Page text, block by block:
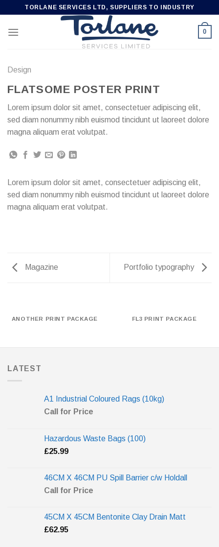
content
TORLANE SERVICES LTD, SUPPLIERS TO INDUSTRY
0
Design
FLATSOME POSTER PRINT
Lorem ipsum dolor sit amet, consectetuer adipiscing elit,
sed diam nonummy nibh euismod tincidunt ut laoreet dolore
magna aliquam erat volutpat.
Lorem ipsum dolor sit amet, consectetuer adipiscing elit,
sed diam nonummy nibh euismod tincidunt ut laoreet dolore
magna aliquam erat volutpat.
Magazine Portfolio typography
ANOTHER PRINT PACKAGE FL3 PRINT PACKAGE
LATEST
A1 Industrial Coloured Rags (10kg)
Call for Price
Hazardous Waste Bags (100)
£25.99
46CM X 46CM PU Spill Barrier c/w Holdall
Call for Price
45CM X 45CM Bentonite Clay Drain Matt
£62.95